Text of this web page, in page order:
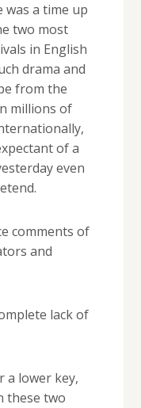
a time up
two most
in English
drama and
from the
millions of
of a
even
comments of
and
lack of
a lower key,
these two